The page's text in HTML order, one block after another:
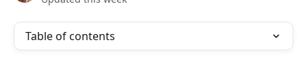
Table of contents